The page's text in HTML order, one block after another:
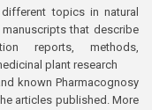
topics in natural
that describe
reports, methods,
plant research
known Pharmacognosy
articles published. More